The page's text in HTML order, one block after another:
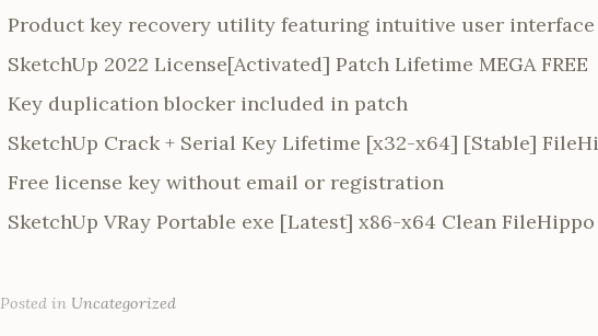
Product key recovery utility featuring intuitive user interface
SketchUp 2022 License[Activated] Patch Lifetime MEGA FREE
Key duplication blocker included in patch
SketchUp Crack + Serial Key Lifetime [x32-x64] [Stable]
Free license key without email or registration
SketchUp VRay Portable exe [Latest] x86-x64 Clean FileHippo
Posted in Uncategorized